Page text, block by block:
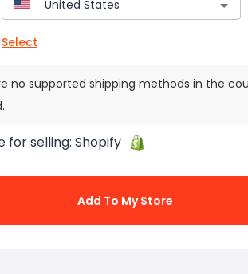
Select
no supported shipping methods in the
for selling: Shopify
Add To My Store